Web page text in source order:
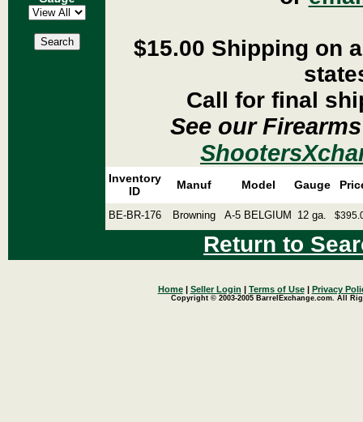
$15.00 Shipping on
Call for final
See our
Inventory
ID
Manuf Model Gauge
BE-BR-176 Browning A-5 BELGIUM 12 ga.
Return to
Home| Seller Login | Terms of Use| Privacy
Copyright © 2003-2005 BarrelExchange.com. All